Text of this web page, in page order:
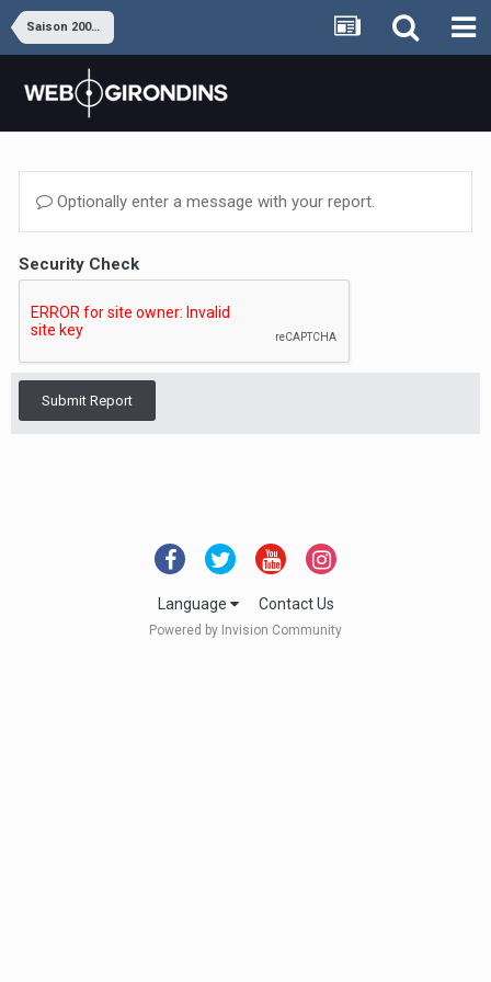
Saison 2009-2010
Optionally enter a message with your report.
Security Check
Submit Report
Language Contact Us
Powered by Invision Community